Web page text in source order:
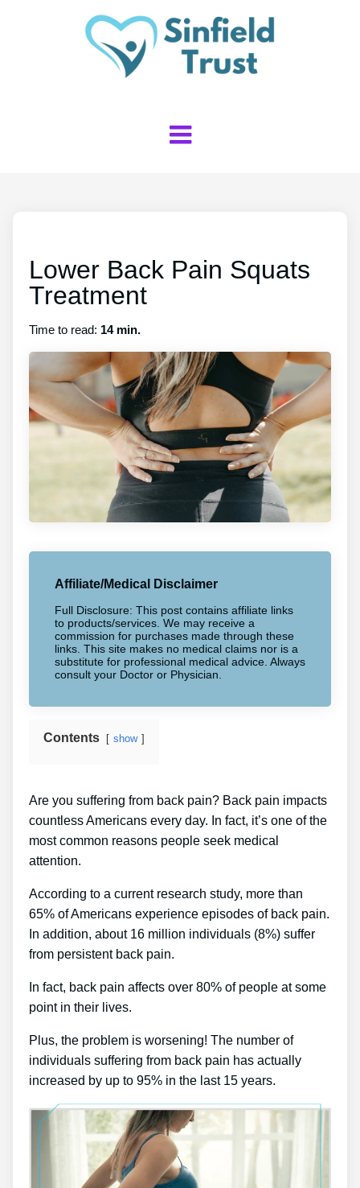
Lower Back Pain Squats
Treatment
Time to read: 14 min.
Affiliate/Medical Disclaimer
Full Disclosure: This post contains affiliate links
to products/services. We may receive a
commission for purchases made through these
links. This site makes no medical claims nor is a
substitute for professional medical advice. Always
consult your Doctor or Physician.
Contents show
Are you suffering from back pain? Back pain impacts
countless Americans every day. In fact, it’s one of the
most common reasons people seek medical
attention.
According to a current research study, more than
65% of Americans experience episodes of back pain.
In addition, about 16 million individuals (8%) suffer
from persistent back pain.
In fact, back pain affects over 80% of people at some
point in their lives.
Plus, the problem is worsening! The number of
individuals suffering from back pain has actually
increased by up to 95% in the last 15 years.